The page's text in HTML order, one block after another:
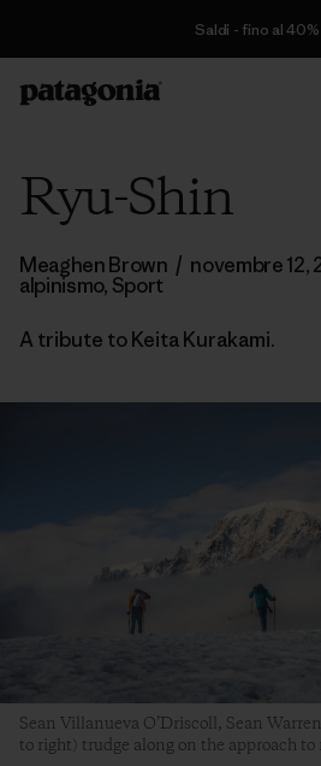
Saldi - fino al 40%
Ryu-Shin
Meaghen Brown / novembre 12,
alpinismo, Sport
A tribute to Keita Kurakami.
Sean Villanueva O’Driscoll, Sean
to right) trudge along on the approach